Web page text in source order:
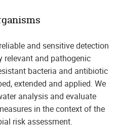
and sensitive detection
relevant and pathogenic
bacteria and antibiotic
extended and applied. We
analysis and evaluate
in the context of the
risk assessment.